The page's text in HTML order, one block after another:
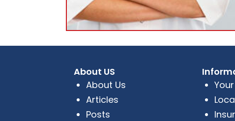
About US
About Us
Articles
Posts